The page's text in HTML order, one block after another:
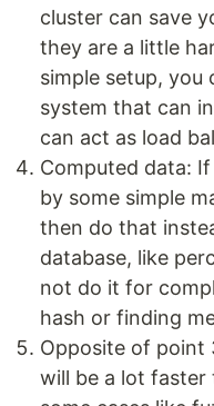
cluster can save
they are a little
simple setup, you
system that can
can act as load
Computed data:
by some simple
then do that
database, like
not do it for
hash or finding
Opposite of point
will be a lot faster